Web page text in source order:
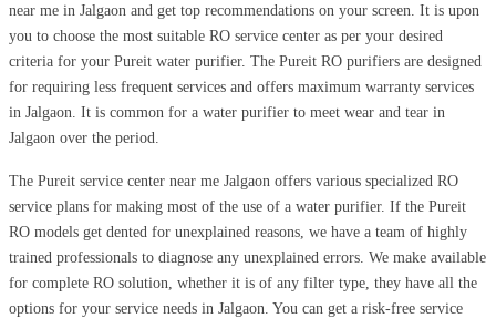
near me in Jalgaon and get top recommendations on your screen. It is upon
you to choose the most suitable RO service center as per your desired
criteria for your Pureit water purifier. The Pureit RO purifiers are designed
for requiring less frequent services and offers maximum warranty services
in Jalgaon. It is common for a water purifier to meet wear and tear in
Jalgaon over the period.
The Pureit service center near me Jalgaon offers various specialized RO
service plans for making most of the use of a water purifier. If the Pureit
RO models get dented for unexplained reasons, we have a team of highly
trained professionals to diagnose any unexplained errors. We make available
for complete RO solution, whether it is of any filter type, they have all the
options for your service needs in Jalgaon. You can get a risk-free service